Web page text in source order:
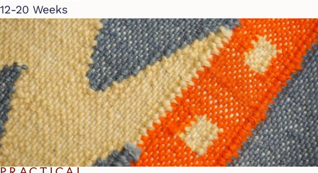
12-20 Weeks